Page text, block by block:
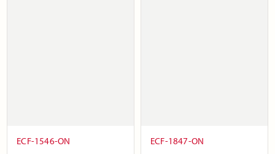
ECF-1546-ON ECF-1847-ON